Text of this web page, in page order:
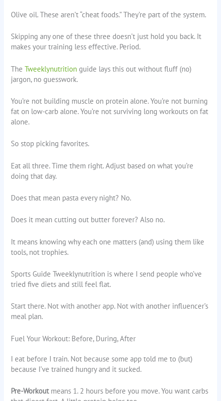
Olive oil. These aren’t “cheat foods.” They’re part of the system.
Skipping any one of these three doesn’t just hold you back. It
makes your training less effective. Period.
TheTweeklynutrition guide lays this out without fluff (no)
jargon, no guesswork.
You’re not building muscle on protein alone. You’re not burning
fat on low-carb alone. You’re not surviving long workouts on fat
alone.
So stop picking favorites.
Eat all three. Time them right. Adjust based on what you’re
doing that day.
Does that mean pasta every night? No.
Does it mean cutting out butter forever? Also no.
It means knowing why each one matters (and) using them like
tools, not trophies.
Sports Guide Tweeklynutrition is where I send people who’ve
tried five diets and still feel flat.
Start there. Not with another app. Not with another influencer’s
meal plan.
Fuel Your Workout: Before, During, After
I eat before I train. Not because some app told me to (but)
because I’ve trained hungry and it sucked.
Pre-Workoutmeans 1. 2 hours before you move. You want carbs